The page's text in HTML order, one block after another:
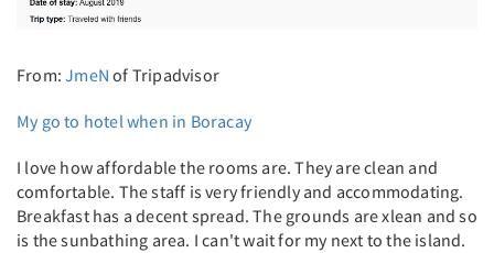
From:JmeN of Tripadvisor
My go to hotel when in Boracay
I love how affordable the rooms are. They are clean and
comfortable. The staff is very friendly and accommodating.
Breakfast has a decent spread. The grounds are xlean and so
is the sunbathing area. I can't wait for my next to the island.